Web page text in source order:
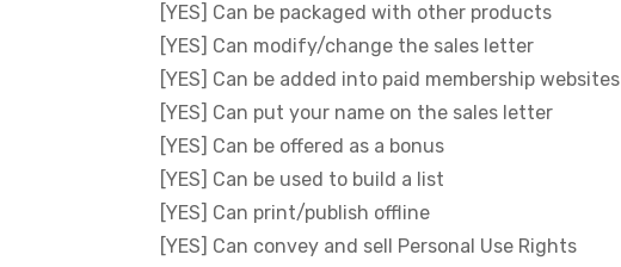
[YES] Can be packaged with other products
[YES] Can modify/change the sales letter
[YES] Can be added into paid membership websites
[YES] Can put your name on the sales letter
[YES] Can be offered as a bonus
[YES] Can be used to build a list
[YES] Can print/publish offline
[YES] Can convey and sell Personal Use Rights